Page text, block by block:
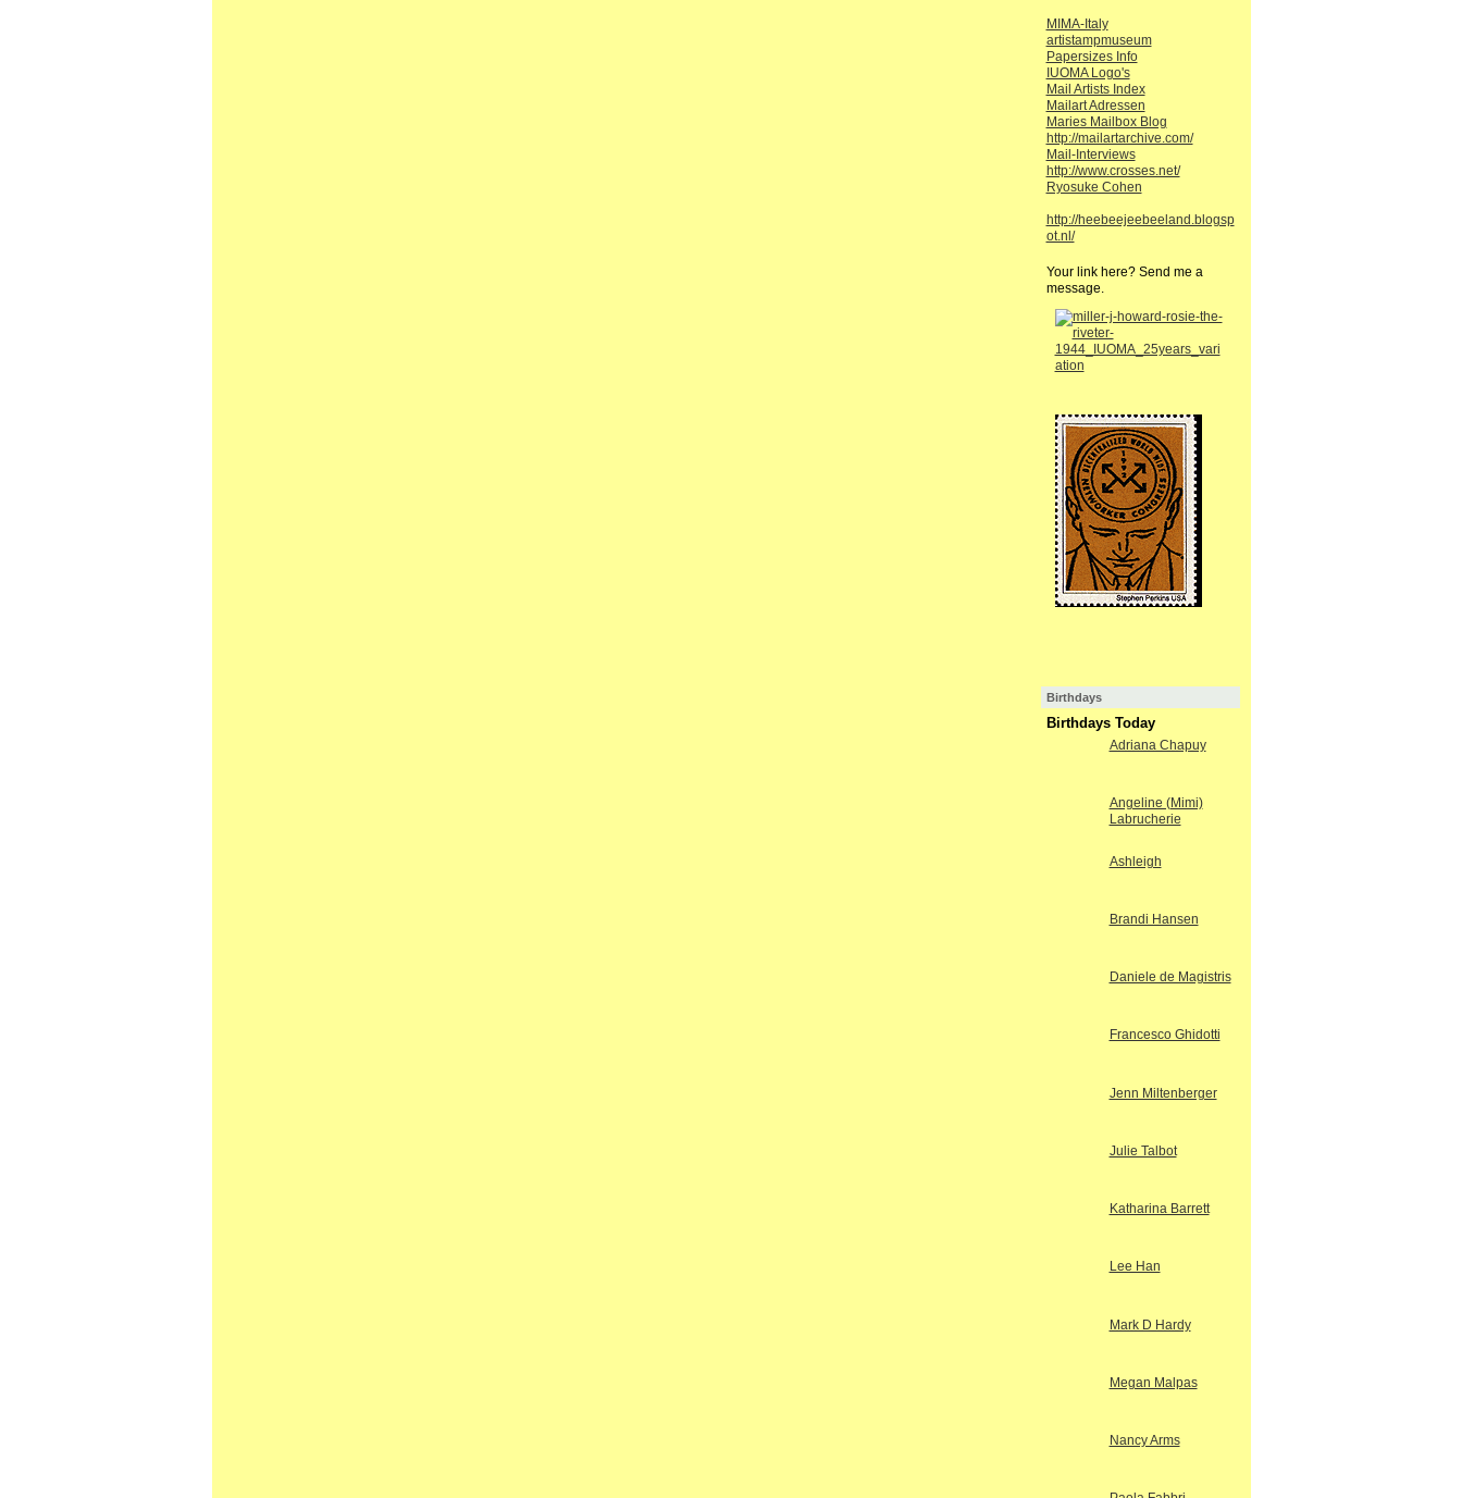
MIMA-Italy
artistampmuseum
Papersizes Info
IUOMA Logo's
Mail Artists Index
Mailart Adressen
Maries Mailbox Blog
http://mailartarchive.com/
Mail-Interviews
http://www.crosses.net/
Ryosuke Cohen
http://heebeejeebeeland.blogsp
ot.nl/
Your link here? Send me a
message.
Birthdays
Birthdays Today
Adriana Chapuy
Angeline (Mimi)
Labrucherie
Ashleigh
Brandi Hansen
Daniele de Magistris
Francesco Ghidotti
Jenn Miltenberger
Julie Talbot
Katharina Barrett
Lee Han
Mark D Hardy
Megan Malpas
Nancy Arms